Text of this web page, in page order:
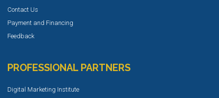
Contact Us
Payment and Financing
Feedback
PROFESSIONAL PARTNERS
Digital Marketing Institute